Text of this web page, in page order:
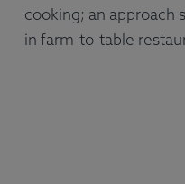
cooking; an approach
in farm-to-table